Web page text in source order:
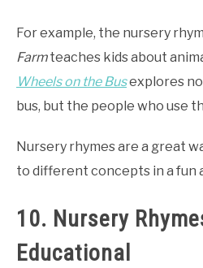
For example, the nursery
Farmteaches kids about
Wheels on the Busexplores
bus, but the people who use
Nursery rhymes are a great
to different concepts in a fun
10. Nursery
Educational